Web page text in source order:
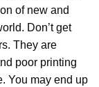
of new and
Don’t get
They are
poor printing
You may end up